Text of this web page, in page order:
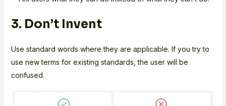
3. Don’t Invent
Use standard words where they are applicable. If you try to
use new terms for existing standards, the user will be
confused.